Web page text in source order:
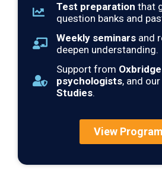
Test preparation that
question banks and
Weekly seminars and
deepen understanding.
Support from
psychologists, and our
Studies.
View